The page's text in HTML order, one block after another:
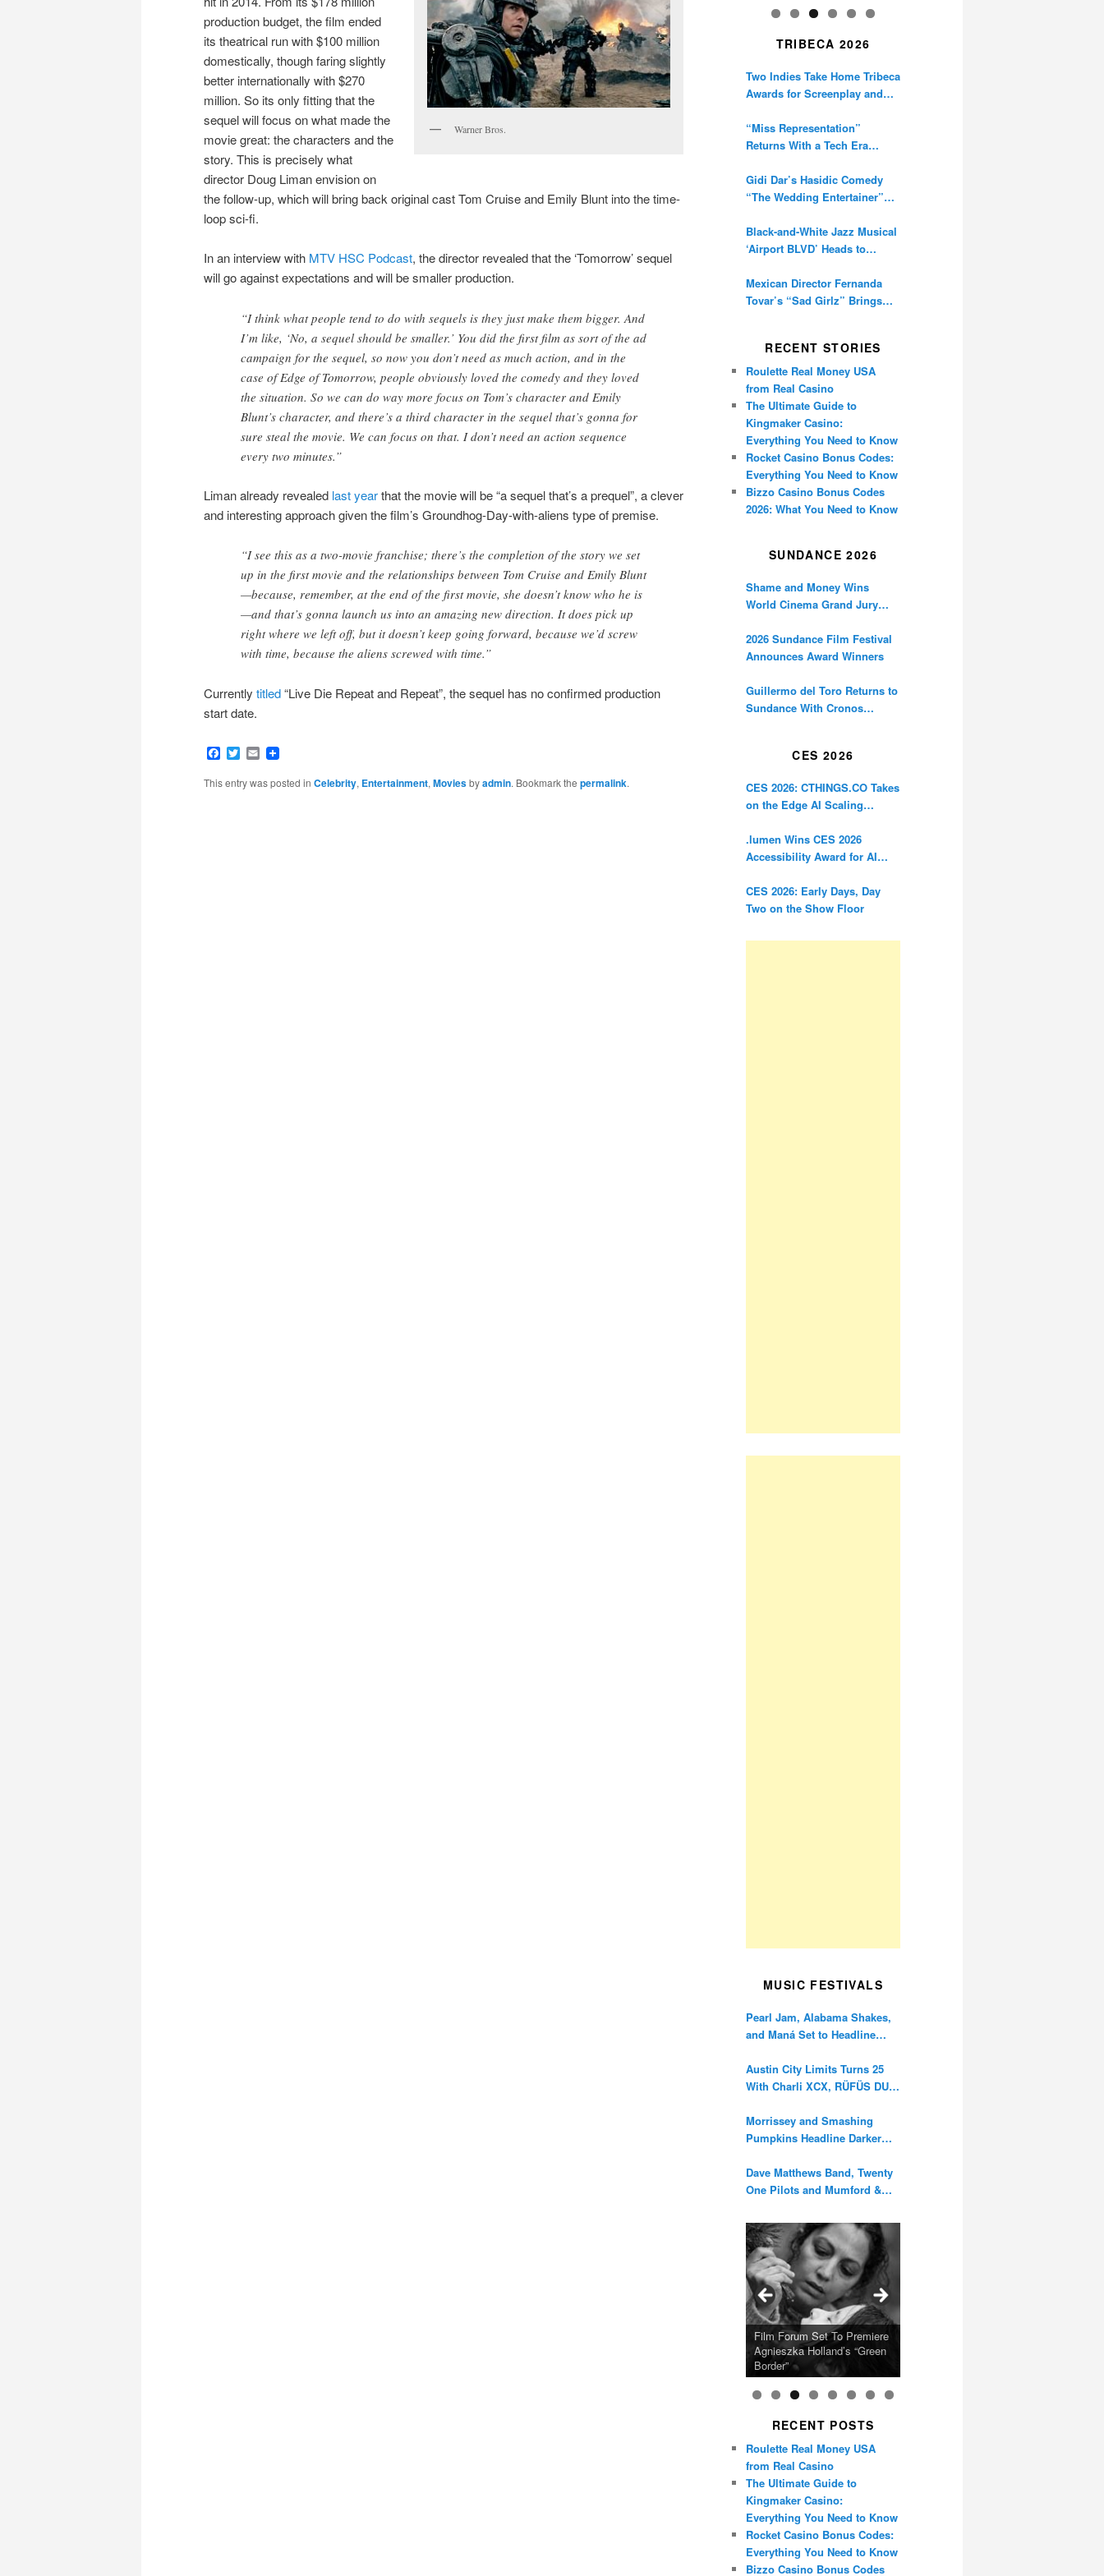
Warner Bros.
production budget, the film ended
its theatrical run with $100 million
domestically, though faring slightly
better internationally with $270
million. So its only fitting that the
sequel will focus on what made the
movie great: the characters and the
story. This is precisely what
director Doug Liman envision on
the follow-up, which will bring back original cast Tom Cruise and Emily Blunt into the time-
loop sci-fi.
In an interview with MTV HSC Podcast, the director revealed that the ‘Tomorrow’ sequel
will go against expectations and will be smaller production.
“I think what people tend to do with sequels is they just make them bigger. And
I’m like, ‘No, a sequel should be smaller.’ You did the first film as sort of the ad
campaign for the sequel, so now you don’t need as much action, and in the
case of Edge of Tomorrow, people obviously loved the comedy and they loved
the situation. So we can do way more focus on Tom’s character and Emily
Blunt’s character, and there’s a third character in the sequel that’s gonna for
sure steal the movie. We can focus on that. I don’t need an action sequence
every two minutes.”
Liman already revealed last yearthat the movie will be “a sequel that’s a prequel”, a clever
and interesting approach given the film’s Groundhog-Day-with-aliens type of premise.
“I see this as a two-movie franchise; there’s the completion of the story we set
up in the first movie and the relationships between Tom Cruise and Emily Blunt
—because, remember, at the end of the first movie, she doesn’t know who he is
—and that’s gonna launch us into an amazing new direction. It does pick up
right where we left off, but it doesn’t keep going forward, because we’d screw
with time, because the aliens screwed with time.”
Currently titled“Live Die Repeat and Repeat”, the sequel has no confirmed production
start date.
Facebook
Twitter
Email
This entry was posted in Celebrity, Entertainment, Moviesbyadmin. Bookmark the permalink.
TRIBECA 2026
Two Indies Take Home Tribeca
Awards for Screenplay and
“Miss Representation”
Returns With a Tech Era
Digital Amplification
Gidi Dar’s Hasidic Comedy
“The Wedding Entertainer”
Black-and-White Jazz Musical
‘Airport BLVD’ Heads to
Mexican Director Fernanda
Tovar’s “Sad Girlz” Brings
RECENT STORIES
Roulette Real Money USA
from Real Casino
The Ultimate Guide to
Kingmaker Casino:
Everything You Need to Know
Rocket Casino Bonus Codes:
Everything You Need to Know
Bizzo Casino Bonus Codes
2026: What You Need to Know
SUNDANCE 2026
Shame and Money Wins
World Cinema Grand Jury
2026 Sundance Film Festival
Announces Award Winners
Guillermo del Toro Returns to
Sundance With Cronos
CES 2026
CES 2026: CTHINGS.CO Takes
on the Edge AI Scaling
.lumen Wins CES 2026
Accessibility Award for AI
Blind
CES 2026: Early Days, Day
Two on the Show Floor
MUSIC FESTIVALS
Pearl Jam, Alabama Shakes,
and Maná Set to Headline
Anniversary
Austin City Limits Turns 25
With Charli XCX, RÜFÜS DU
Morrissey and Smashing
Pumpkins Headline Darker
Dave Matthews Band, Twenty
One Pilots and Mumford &
Calling Festival 2026
Ray LaMontagne Returns
With U.S. Headline Tour &
Highly Anticipated New
Album
Cyndi Lauper Announces
2024 Girls Just Wanna Have
Fun Farewell Tour
Film Forum Set To Premiere
Agnieszka Holland’s “Green
Border”
“Heart of an Oak” Premiering
on the Icon Film Channel
10th June
San Diego Comic-Con Has
Released Special Guest
Lineup
French Montana Announces
2024 ‘Gotta See It To
Believe It Tour’
Charles Crichton’s Classic
Caper Comedy The
Lavender Hill Mob New 4K
Restoration
Oscar Micheaux and the
Birth of Black Independent
Cinema 15-Film Festival
RECENT POSTS
Roulette Real Money USA
from Real Casino
The Ultimate Guide to
Kingmaker Casino:
Everything You Need to Know
Rocket Casino Bonus Codes:
Everything You Need to Know
Bizzo Casino Bonus Codes